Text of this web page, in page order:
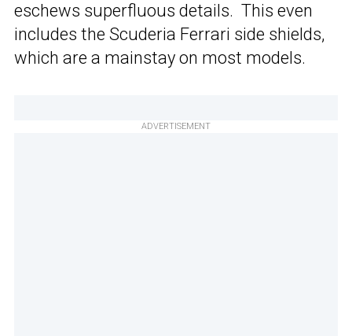
eschews superfluous details. This even
includes the Scuderia Ferrari side shields,
which are a mainstay on most models.
ADVERTISEMENT